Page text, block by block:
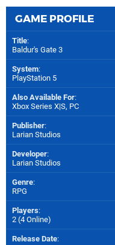
GAME PROFILE
Title:
Baldur's Gate 3
System:
PlayStation 5
Also Available For:
Xbox Series X|S, PC
Publisher:
Larian Studios
Developer:
Larian Studios
Genre:
RPG
Players:
2 (4 Online)
Release Date: